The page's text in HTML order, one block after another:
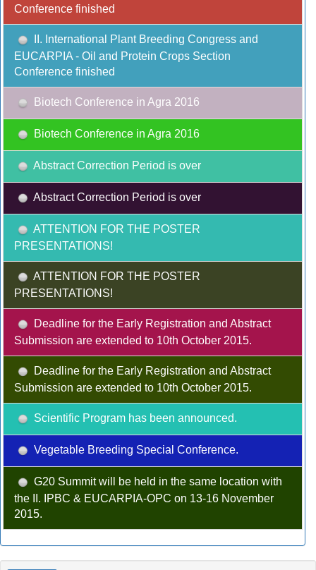
Conference finished
II. International Plant Breeding Congress and
EUCARPIA - Oil and Protein Crops Section
Conference finished
Biotech Conference in Agra 2016
Biotech Conference in Agra 2016
Abstract Correction Period is over
Abstract Correction Period is over
ATTENTION FOR THE POSTER
PRESENTATIONS!
ATTENTION FOR THE POSTER
PRESENTATIONS!
Deadline for the Early Registration and Abstract
Submission are extended to 10th October 2015.
Deadline for the Early Registration and Abstract
Submission are extended to 10th October 2015.
Scientific Program has been announced.
Vegetable Breeding Special Conference.
G20 Summit will be held in the same location with
the II. IPBC & EUCARPIA-OPC on 13-16 November
2015.